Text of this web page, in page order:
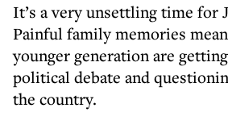
It’s a very unsettling time for
Painful family memories
younger generation are
political debate and
the country.